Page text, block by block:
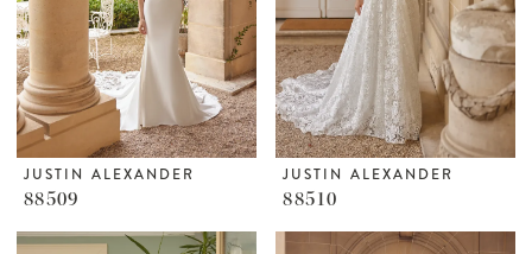
JUSTIN ALEXANDER
88509
JUSTIN ALEXANDER
88510